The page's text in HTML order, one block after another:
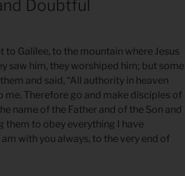
Doubtful
to Galilee, to the mountain where Jesus
saw him, they worshiped him; but some
and said, “All authority in heaven
me. Therefore go and make disciples of
name of the Father and of the Son and
them to obey everything I have
with you always, to the very end of